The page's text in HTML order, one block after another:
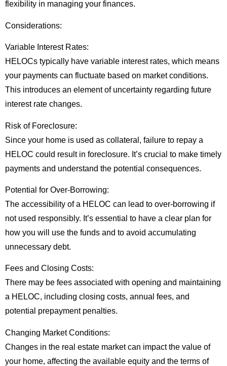
flexibility in managing your finances.
Considerations:
Variable Interest Rates:
HELOCs typically have variable interest rates, which means
your payments can fluctuate based on market conditions.
This introduces an element of uncertainty regarding future
interest rate changes.
Risk of Foreclosure:
Since your home is used as collateral, failure to repay a
HELOC could result in foreclosure. It’s crucial to make timely
payments and understand the potential consequences.
Potential for Over-Borrowing:
The accessibility of a HELOC can lead to over-borrowing if
not used responsibly. It’s essential to have a clear plan for
how you will use the funds and to avoid accumulating
unnecessary debt.
Fees and Closing Costs:
There may be fees associated with opening and maintaining
a HELOC, including closing costs, annual fees, and
potential prepayment penalties.
Changing Market Conditions:
Changes in the real estate market can impact the value of
your home, affecting the available equity and the terms of